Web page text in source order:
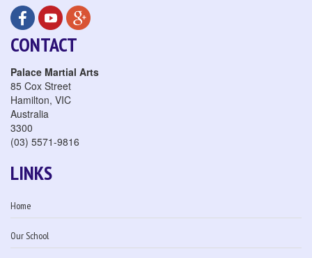
CONTACT
Palace Martial Arts
85 Cox Street
Hamilton, VIC
Australia
3300
(03) 5571-9816
LINKS
Home
Our School